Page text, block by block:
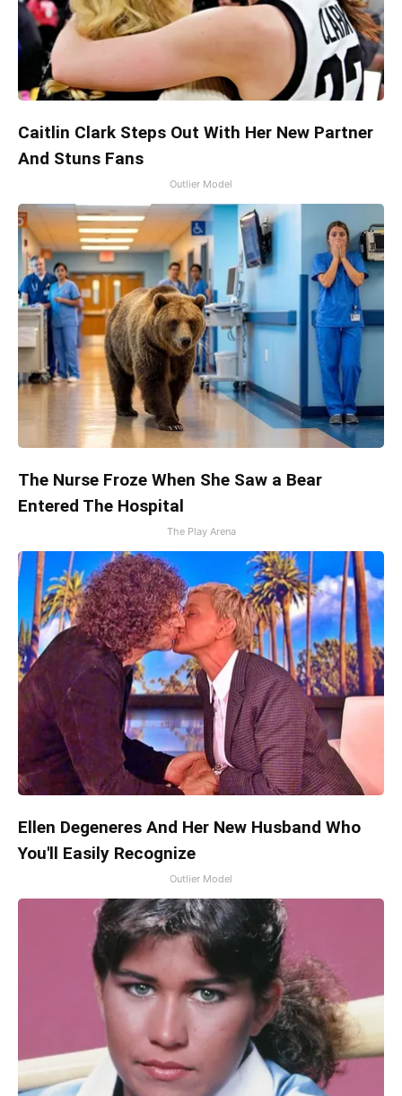
Caitlin Clark Steps Out With Her New Partner
And Stuns Fans
Outlier Model
The Nurse Froze When She Saw a Bear
Entered The Hospital
The Play Arena
Ellen Degeneres And Her New Husband Who
You'll Easily Recognize
Outlier Model